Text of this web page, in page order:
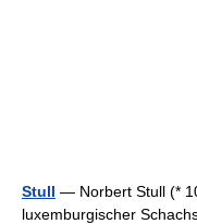
Stull — Norbert Stull (*
luxemburgischer